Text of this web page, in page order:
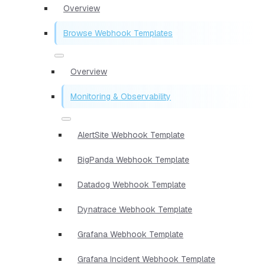
Overview
Browse Webhook Templates
Overview
Monitoring & Observability
AlertSite Webhook Template
BigPanda Webhook Template
Datadog Webhook Template
Dynatrace Webhook Template
Grafana Webhook Template
Grafana Incident Webhook Template